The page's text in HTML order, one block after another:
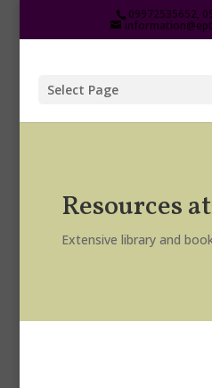
09972535652,
Select Page
Resources
Extensive library and